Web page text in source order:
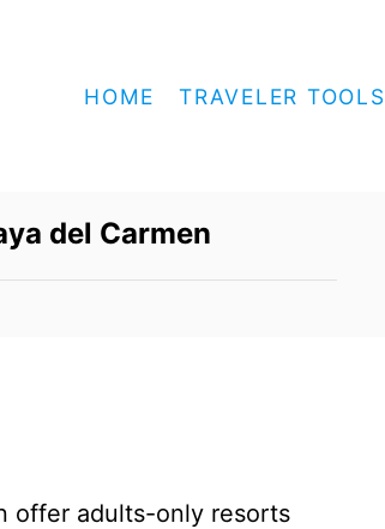
HOME TRAVELER TOOLS
del Carmen
offer adults-only resorts